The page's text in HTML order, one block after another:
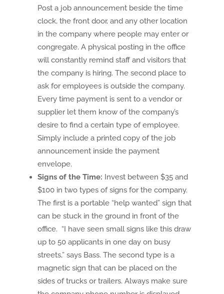
Post a job announcement beside the time
clock, the front door, and any other location
in the company where people may enter or
congregate. A physical posting in the office
will constantly remind staff and visitors that
the company is hiring. The second place to
ask for employees is outside the company.
Every time payment is sent to a vendor or
supplier let them know of the company’s
desire to find a certain type of employee.
Simply include a printed copy of the job
announcement inside the payment
envelope.
Signs of the Time: Invest between $35 and
$100 in two types of signs for the company.
The first is a portable “help wanted” sign that
can be stuck in the ground in front of the
office. “I have seen small signs like this draw
up to 50 applicants in one day on busy
streets,” says Bass. The second type is a
magnetic sign that can be placed on the
sides of trucks or trailers. Always make sure